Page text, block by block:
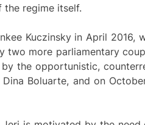
regime itself.
Kuczinsky in April
more parliamentary
the opportunistic,
Boluarte, and on